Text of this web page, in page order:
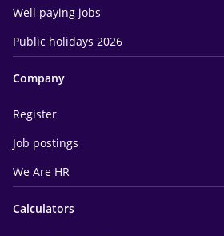
Well paying jobs
Public holidays 2026
Company
Register
Job postings
We Are HR
Calculators